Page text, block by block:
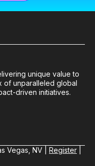
unique value to
of unparalleled global
driven initiatives.
Vegas, NV | Register